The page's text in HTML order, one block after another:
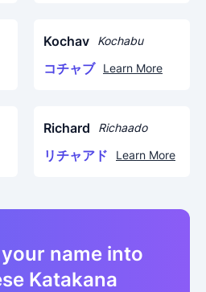
Kochav Kochabu
コチャブ Learn More
Richard Richaado
リチャアド Learn More
name into
Katakana